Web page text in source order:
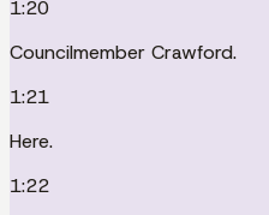
1:20
Councilmember Crawford.
1:21
Here.
1:22